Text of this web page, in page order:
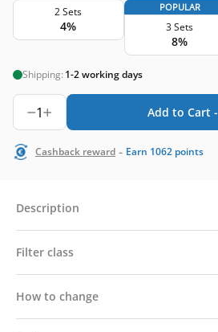
2 Sets
4%
POPULAR
3 Sets
8%
Shipping: 1-2 working days
1 Add to Cart -
Cashback reward - Earn 1062 points
Description
Filter class
How to change